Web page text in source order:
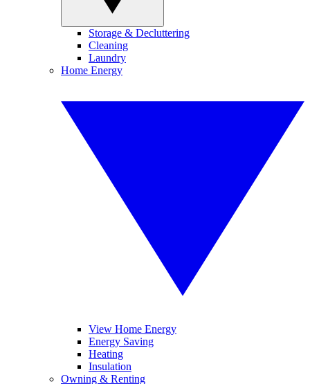
Storage & Decluttering
Cleaning
Laundry
Home Energy
View Home Energy
Energy Saving
Heating
Insulation
Owning & Renting